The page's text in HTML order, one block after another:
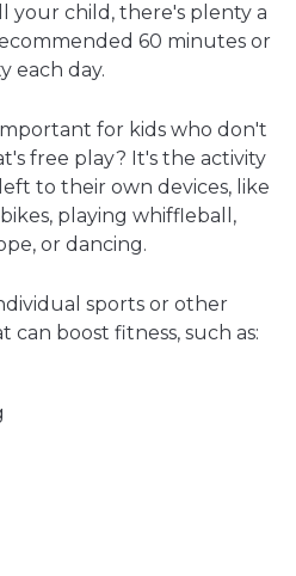
your child, there's plenty a
60 minutes or
each day.
for kids who don't
free play? It's the activity
to their own devices, like
playing whiffleball,
or dancing.
sports or other
can boost fitness, such as: